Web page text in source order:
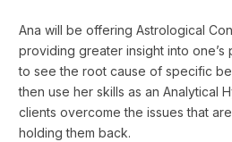
Ana will be offering Astrological
providing greater insight into
to see the root cause of specific
then use her skills as an Analytical
clients overcome the issues that
holding them back.